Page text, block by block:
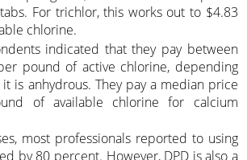
For trichlor, this works out to $4.83
chlorine.
indicated that they pay between
pound of active chlorine, depending
is anhydrous. They pay a median price
of available chlorine for calcium
most professionals reported to using
by 80 percent. However, DPD is also a